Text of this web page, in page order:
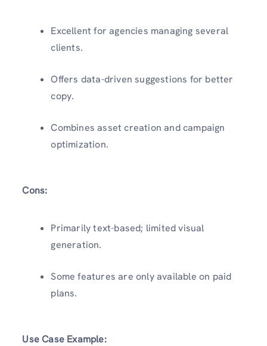
Excellent for agencies managing several
clients.
Offers data-driven suggestions for better
copy.
Combines asset creation and campaign
optimization.
Cons:
Primarily text-based; limited visual
generation.
Some features are only available on paid
plans.
Use Case Example: